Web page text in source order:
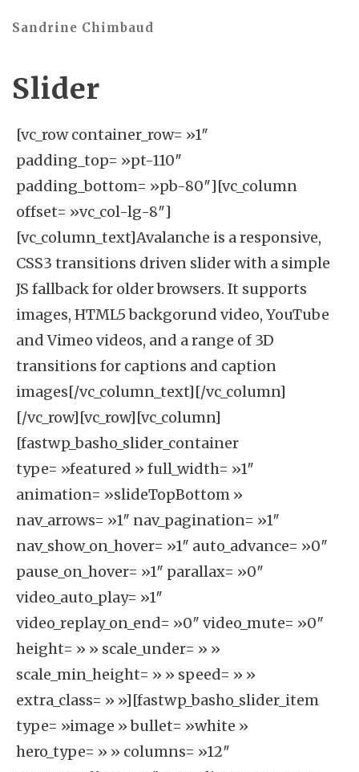
Sandrine Chimbaud
Slider
[vc_row container_row= »1″ padding_top= »pt-110″ padding_bottom= »pb-80″][vc_column offset= »vc_col-lg-8″][vc_column_text]Avalanche is a responsive, CSS3 transitions driven slider with a simple JS fallback for older browsers. It supports images, HTML5 backgorund video, YouTube and Vimeo videos, and a range of 3D transitions for captions and caption images[/vc_column_text][/vc_column][/vc_row][vc_row][vc_column][fastwp_basho_slider_container type= »featured » full_width= »1″ animation= »slideTopBottom » nav_arrows= »1″ nav_pagination= »1″ nav_show_on_hover= »1″ auto_advance= »0″ pause_on_hover= »1″ parallax= »0″ video_auto_play= »1″ video_replay_on_end= »0″ video_mute= »0″ height= » » scale_under= » » scale_min_height= » » speed= » » extra_class= » »][fastwp_basho_slider_item type= »image » bullet= »white » hero_type= » » columns= »12″ content_offset= »0″ text_align= »center » text_color= » » text_bg= » » image= »370″ text= »JTNDaDMlMjBjbGFzcyUzRCUyMnRtcy1jYXB0aW9uJTIwdGl0bGUtbWVkaXVtJTIwY29sb3Itd2hpdGUlMjBtYi0zMCUyMiUwQSUwOSUwOSUwOSUwOSUwOSUwOSUwOSUwOSUwOSUwOSUwOSUwOSUwOWRhdGEtYW5pbWF0ZS1pbiUzRCUyMnByZXNldCUzQXNjYWxlT3V0JTNCZHVyYXRpb24lM0ExMDAwbXMlM0IlMjIlMEElMDklMDklMDklMDklMDklMDklMDklMDklMDklMDklMDklMDklMDlkYXRhLW5vLXNjYWxlJTBBJTA5JTA5JTA5JTA5JTA5JTA5JTA5JTA5JTA5JTA5JTA5JTA5JTNFJTBBJTA5JTA5JTA5JTA5JTA5JTA5JTA5JTA5JTA5JTA5JTA5JTA5JTA5VGhpcyUyMGlzJTIwYSUyMGZ1bGwlMjB3aWR0aCUyMHNsaWRlJTIwbWFraW5nJTIwdXNlJTIwb2YlMjBBUEklMjBsaW5rcyUwQSUwOSUwOSUwOSUwOSUwOSUwOSUwOSUwOSUwOSUwOSUwOSUwOSUzQyUyRmgzJTNFJTBBJTA5JTA5JTA5JTA5JTA5JTA5JTA5JTA5JTA5JTA5JTA5JTA5JTNDZGl2JTIwY2xhc3MlM0QlMjJjbGVhciUyMiUzRSUzQyUyRmRpdiUzRSUwQSUwOSUwOSUwOSUwOSUwOSUwOSUwOSUwOSUwOSUwOSUwOSUzQyUyRmRpdiUzRSUwQSUwOSUwOSUwOSUwOSUwOSUwOSUwOSUwOSUwOSUwOSUwOSUzQ2RpdiUyMGNsYXNzJTNEJTIyY29sdW1uJTIwd2lkdGgtNCUyMHJpZ2h0JTIwY2VudGVyLW9uLW1vYmlsZSUyMG1iLW1vYmlsZS0xMCUyMiUzRSUwQSUwOSUwOSUwOSUwOSUwOSUwOSUwOSUwOSUwOSUwOSUwOSUwOSUzQ2ElMjBjbGFzcyUzRCUyMnRtcy1jYXB0aW9uJTIwcHJldmlvdXMtZnVsbC13aWR0aC1zbGlkZXIlMjIlMEElMDklMDklMDklMDklMDklMDklMDklMDklMDklMDklMDklMDklMDlocmVmJTNEJTIyJTIzJTIyJTBBJTA5JTA5JTA5JTA5JTA5JTA5JTA5JTA5JTA5JTA5JTA5JTA5JTA5ZGF0YS1hbmltYXRlLWluJTNEJTIycHJlc2V0JTNBc2xpZGVJblVwU2hvcnQlM0JkdXJhdGlvbiUzQTEwMDBtcyUzQmRlbGF5JTNBNDAwbXMlM0IlMjIlMEElMDklMDklMDklMDklMDklMDklMDklMDklMDklMDklMDklMDklMDlkYXRhLW5vLXNjYWxlJTBBJTA5JTA5JTA5JTA5JTA5JTA5JTA5JTA5JTA5JTA5JTA5JTA5JTNFJTBBJTA5JTA5JTA5JTA5JTA5JTA5JTA5JTA5JTA5JTA5JTA5JTA5JTA5JTNDc3BhbiUyMGNsYXNzJTNEJTIyY29sb3Itd2hpdGUlMjIlM0UlMkYlMkYlMjBQcmV2JTIwU2xpZGUlM0MlMkZzcGFuJTNFJTBBJTA5JTA5JTA5JTA5JTA5JTA5JTA5JTA5JTA5JTA5JTA5JTA5JTNDJTJGYSUzRSUwQSUwOSUwOSUwOSUwOSUwOSUwOSUwOSUwOSUwOSUwOSUwOSUzQyUyRmRpdiUzRSUwQSUwOSUwOSUwOSUwOSUwOSUwOSUwOSUwOSUwOSUwOSUwOSUzQ2RpdiUyMGNsYXNzJTNEJTIyY29sdW1uJTIwd2lkdGgtNCUyMGNlbnRlciUyMG1iLW1vYmlsZS0xMCUyMiUzRSUwQSUwOSUwOSUwOSUwOSUwOSUwOSUwOSUwOSUwOSUwOSUwOSUwOSUzQ2ElMjBjbGFzcyUzRCUyMnRtcy1jYXB0aW9uJTIwc2Nyb2xsLWxpbmslMjIlMEElMDklMDklMDklMDklMDklMDklMDklMDklMDklMDklMDklMDklMDlocmVmJTNEJTIyJTIzY29udGVudC1zbGlkZXIlMjIlMEElMDklMDklMDklMDklMDklMDklMDklMDklMDklMDklMDklMDklMDlkYXRhLWFuaW1hdGUtaW4lM0QlMjJwcmVzZXQlM0FzbGlkZUluVXBTaG9ydCUzQmR1cmF0aW9uJTNBMTAwMG1zJTNCZGVsYXklM0E0MDBtcyUzQiUyMiUwQSUwOSUwOSUwOSUwOSUwOSUwOSUwOSUwOSUwOSUwOSUwOSUwOSUwOWRhdGEtbm8tc2NhbGUlMEElMDklMDklMDklMDklMDklMDklMDklMDklMDklMDklMDklMDklM0UlMEElMDklMDklMDklMDklMDklMDklMDklMDklMDklMDklMDklMDklMDklM0NzcGFuJTIwY2xhc3MlM0QlMjJjb2xvci13aGl0ZSUyMiUzRSUyRiUyRiUyMFNjcm9sbCUyMERvd24lM0MlMkZzcGFuJTNFJTBBJTA5JTA5JTA5JTA5JTA5JTA5JTA5JTA5JTA5JTA5JTA5JTA5JTNDJTJGYSUzRSUwQSUwOSUwOSUwOSUwOSUwOSUwOSUwOSUwOSUwOSUwOSUwOSUzQyUyRmRpdiUzRSUwQSUwOSUwOSUwOSUwOSUwOSUwOSUwOSUwOSUwOSUwOSUwOSUzQ2RpdiUyMGNsYXNzJTNEJTIyY29sdW1uJTIwd2lkdGgtNCUyMGxlZnQlMjBjZW50ZXItb24tbW9iaWxlJTIwbWItbW9iaWxlLTEwJTIyJTNFJTBBJTA5JTA5JTA5JTA5JTA5JTA5JTA5JTA5JTA5JTA5JTA5JTA5JTNDYSUyMGNsYXNzJTNEJTIydG1zLWNhcHRpb24lMjBuZXh0LWZ1bGwtd2lkdGgtc2xpZGVyJTIyJTBBJTA5JTA5JTA5JTA5JTA5JTA5JTA5JTA5JTA5JTA5JTA5JTA5JTA5aHJlZiUzRCUyMiUyMyUyMiUwQSUwOSUwOSUwOSUwOSUwOSUwOSUwOSUwOSUwOSUwOSUwOSUwOSUwOWRhdGEtYW5pbWF0ZS1pbiUzRCUyMnByZXNldCUzQXNsaWRlSW5VcFNob3J0JTNCZHVyYXRpb24lM0ExMDAwbXMlM0JkZWxheSUzQTQwMG1zJTNCJTIyJTBBJTA5JTA5JTA5JTA5JTA5JTA5JTA5JTA5JTA5JTA5JTA5JTA5JTA5ZGF0YS1uby1zY2FsZSUwQSUwOSUwOSUwOSUwOSUwOSUwOSUwOSUwOSUwOSUwOSUwOSUwOSUzRSUwQSUwOSUwOSUwOSUwOSUwOSUwOSUwOSUwOSUwOSUwOSUwOSUwOSUwOSUzQ3NwYW4lMjBjbGFzcyUzRCUyMmNvbG9yLXdoaXRlJTIyJTNFJTJGJTJGJTIwTmV4dCUyMFNsaWRlJTNDJTJGc3BhbiUzRSUwQSUwOSUwOSUwOSUwOSUwOSUwOSUwOSUwOSUwOSUwOSUwOSUwOSUzQyUyRmElM0U= » overlay= »#545454″ extra_class= » »][fastwp_basho_slider_item type= »image » bullet= »white » hero_type= » » columns= »12″ content_offset= »0″ text_align= »center » text_color= » » text_bg= » » image= »462″ text= »JTNDaDMlMjBjbGFzcyUzRCUyMnRpdGxlLW1lZGl1bSUyMGZvbnQtYWx0LTIlMjB3ZWlnaHQtbGlnaHQlMjBjb2xvci13aGl0ZSUyMG1iLTEwJTIyJTNFJTBBJTA5JTA5JTA5JTA5JTA5JTA5JTA5JTA5JTA5JTA5JTA5JTA5JTA5JTNDc3BhbiUyMGNsYXNzJTNEJTIydG1zLWNhcHRpb24lMjIlMjBkYXRhLWFuaW1hdGUtaW4lM0QlMjJwcmVzZXQlM0FmbGlwSW5ZJTNCZHVyYXRpb24lM0E4MDBtcyUzQiUzQiUyMiUyMGRhdGEtbm8tc2NhbGUlM0VUaGlzJTIwaXMlM0MlMkZzcGFuJTNFJTBBJTA5JTA5JTA5JTA5JTA5JTA5JTA5JTA5JTA5JTA5JTA5JTA5JTA5JTNDc3BhbiUyMGNsYXNzJTNEJTIydG1zLWNhcHRpb24lMjIlMjBkYXRhLWFuaW1hdGUtaW4lM0QlMjJwcmVzZXQlM0FzbGlkZUluRG93blNob3J0JTNCZHVyYXRpb24lM0E4MDBtcyUzQmRlbGF5JTNBMzAwbXMlM0IlMjIlMjBkYXRhLW5vLXNjYWxlJTNFYW4lM0MlMkZzcGFuJTNFJTBBJTA5JTA5JTA5JTA5JTA5JTA5JTA5JTA5JTA5JTA5JTA5JTA5JTA5JTNDc3BhbiUyMGNsYXNzJTNEJTIydG1zLWNhcHRpb24lMjIlMjBkYXRhLWFuaW1hdGUtaW4lM0QlMjJwcmVzZXQlM0FmbGlwSW5ZJTNCZHVyYXRpb24lM0E4MDBtcyUzQmRlbGF5JTNBNjAwbXMlM0IlMjIlMjBkYXRhLW5vLXNjYWxlJTNFYWR2YW5jZWQlM0MlMkZzcGFuJTNFJTBBJTA5JTA5JTA5JTA5JTA5JTA5JTA5JTA5JTA5JTA5JTA5JTA5JTA5JTNDc3BhbiUyMGNsYXNzJTNEJTIydG1zLWNhcHRpb24lMjIlMjBkYXRhLWFuaW1hdGUtaW4lM0QlMjJwcmVzZXQlM0FzbGlkZUluVXBTaG9ydCUzQmR1cmF0aW9uJTNBODAwbXMlM0JkZWxheSUzQTkwMG1zJTNCJTIyJTIwZGF0YS1uby1zY2FsZSUzRWNhcHRpb24lM0MlMkZzcGFuJTNFJTBBJTA5JTA5JTA5JTA5JTA5JTA5JTA5JTA5JTA5JTA5JTA5JTA5JTA5JTNDc3BhbiUyMGNsYXNzJTNEJTIydG1zLWNhcHRpb24lMjIlMjBkYXRhLWFuaW1hdGUtaW4lM0QlMjJwcmVzZXQlM0FmbGlwSW5YJTNCZHVyYXRpb24lM0E4MDBtcyUzQmRlbGF5JTNBMTIwMG1zJTNCJTIyJTIwZGF0YS1uby1zY2FsZSUzRWFuaW1hdGlvbiUzQyUyRnNwYW4lM0UlMEElMDklMDklMDklMDklMDklMDklMDklMDklMDklMDklMDklMDklM0MlMkZoMyUzRQ== » overlay= »#545454″ extra_class= » »][/fastwp_basho_slider_container][/vc_column][/vc_row][vc_row container_row= »0″ padding_top= »pt-110″ margin_bottom= »mb-50″][vc_column][fastwp_basho_title title_type= »normal-title » heading= »h3″ heading_type= » » heading_alignment= »center » title_color= »#000″ title= »Content Slider » tag_extra_class= » » extra_class= » »][/vc_column][/vc_row][vc_row container_row= »1″ padding_bottom= »pb-110″][vc_column offset= »vc_col-lg-offset-1 vc_col-lg-10″][fastwp_basho_slider_container type= »content » full_width= »0″ animation= » » nav_arrows= »1″ nav_pagination= »1″ nav_show_on_hover= »1″ auto_advance= »0″ pause_on_hover= »1″ video_auto_play= »1″ video_replay_on_end= »0″ video_mute= »0″ height= » » width= » » scale_under= » » scale_min_height= » » speed= » » extra_class= » »][fastwp_basho_slider_item type= »image » bullet= »white » hero_type= » » columns= »12″ content_offset= »0″ text_align= »center » text_color= » » text_bg= » » image= »463″ text= »JTNDaDMlMjBjbGFzcyUzRCUyMnRtcy1jYXB0aW9uJTIwdGl0bGUtbWVkaXVtJTIwY29sb3Itd2hpdGUlMjBsc3BhY2luZy1tZWRpdW0lMjBtYi01JTIwbWItbW9iaWxlLTMwJTIyJTBBJTA5JTA5JTA5JTA5JTA5JTA5JTA5JTA5JTA5JTA5JTA5JTA5JTA5JTA5JTA5ZGF0YS1hbmltYXRlLWluJTNEJTIycHJlc2V0JTNBc2xpZGVJbkxlZnRTaG9ydCUzQmR1cmF0aW9uJTNBMTAwMG1zJTNCJTIyJTBBJTA5JTA5JTA5JTA5JTA5JTA5JTA5JTA5JTA5JTA5JTA5JTA5JTA5JTA5JTA5ZGF0YS1uby1zY2FsZSUwQSUwOSUwOSUwOSUwOSUwOSUwOSUwOSUwOSUwOSUwOSUwOSUwOSUwOSUwOSUzRSUwQSUwOSUwOSUwOSUwOSUwOSUwOSUwOSUwOSUwOSUwOSUwOSUwOSUwOSUwOSUwOVNsaWRlciUyMENhcHRpb24lMEElMDklMDklMDklMDklMDklMDklMDklMDklMDklMDklMDklMDklMDklMDklM0MlMkZoMyUzRQ== » overlay= » » extra_class= » »][fastwp_basho_slider_item type= »image » bullet= »white » hero_type= » » columns= »12″ content_offset= »0″ text_align= »center » text_color= » » text_bg= » » image= »464″ text= »JTNDaDMlMjBjbGFzcyUzRCUyMnRtcy1jYXB0aW9uJTIwdGl0bGUtbWVkaXVtJTIwY29sb3Itd2hpdGUlMjBsc3BhY2luZy1tZWRpdW0lMjBtYi01JTIwbWItbW9iaWxlLTMwJTIyJTBBJTA5JTA5JTA5JTA5JTA5JTA5JTA5JTA5JTA5JTA5JTA5JTA5JTA5JTA5JTA5ZGF0YS1hbmltYXRlLWluJTNEJTIycHJlc2V0JTNBc2NhbGVPdXQlM0JkdXJhdGlvbiUzQTEwMDBtcyUzQiUyMiUwQSUwOSUwOSUwOSUwOSUwOSUwOSUwOSUwOSUwOSUwOSUwOSUwOSUwOSUwOSUwOWRhdGEtbm8tc2NhbGUlMEElMDklMDklMDklMDklMDklMDklMDklMDklMDklMDklMDklMDklMDklMDklM0UlMEElMDklMDklMDklMDklMDklMDklMDklMDklMDklMDklMDklMDklMDklMDklMDlTbGlkZXIlMjBDYXB0aW9uJTBBJTA5JTA5JTA5JTA5JTA5JTA5JTA5JTA5JTA5JTA5JTA5JTA5JTA5JTA5JTNDJTJGaDMlM0U= » overlay= » » extra_class= » »][fastwp_basho_slider_item type= »image » bullet= »white » hero_type= » » columns= »12″ content_offset= »0″ text_align= »center » text_color= » » text_bg= » » image= »465″ text= »JTNDaDMlMjBjbGFzcyUzRCUyMnRtcy1jYXB0aW9uJTIwdGl0bGUtbWVkaXVtJTIwY29sb3Itd2hpdGUlMjBsc3BhY2luZy1tZWRpdW0lMjBtYi01JTIwbWItbW9iaWxlLTMwJTIyJTBBJTA5JTA5JTA5JTA5JTA5JTA5JTA5JTA5JTA5JTA5JTA5JTA5JTA5JTA5JTA5ZGF0YS1hbmltYXRlLWluJTNEJTIycHJlc2V0JTNBc3BpbkluWSUzQmR1cmF0aW9uJTNBMTAwMG1zJTNCJTIyJTBBJTA5JTA5JTA5JTA5JTA5JTA5JTA5JTA5JTA5JTA5JTA5JTA5JTA5JTA5JTA5ZGF0YS1uby1zY2FsZSUwQSUwOSUwOSUwOSUwOSUwOSUwOSUwOSUwOSUwOSUwOSUwOSUwOSUwOSUwOSUzRSUwQSUwOSUwOSUwOSUwOSUwOSUwOSUwOSUwOSUwOSUwOSUwOSUwOSUwOSUwOSUwOVNsaWRlciUyMENhcHRpb24lMEElMDklMDklMDklMDklMDklMDklMDklMDklMDklMDklMDklMDklMDklMDklM0MlMkZoMyUzRQ== » overlay= » » extra_class= » »][/fastwp_basho_slider_container][/vc_column][/vc_row][vc_row container_row= »0″ css= ».vc_custom_1482406008316{background-color: #f8f8f8 !important;} »][vc_column css= ».vc_custom_1482406021082{margin: 0px !important;border-width: 0px !important;padding: 0px !important;} »][fastwp_basho_slider_container type= »hero » full_width= »1″ animation= » » nav_arrows= »1″ nav_pagination= »1″ nav_show_on_hover= »1″ auto_advance= »0″ pause_on_hover= »1″ video_auto_play= »1″ video_replay_on_end= »0″ video_mute= »0″ height= » » scale_under= » » scale_min_height= » » speed= » » extra_class=